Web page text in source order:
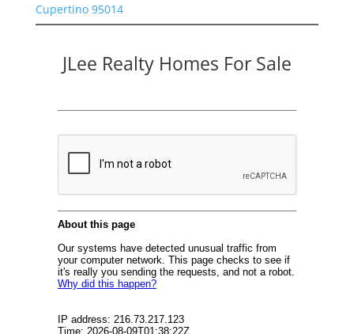
Cupertino 95014
JLee Realty Homes For Sale